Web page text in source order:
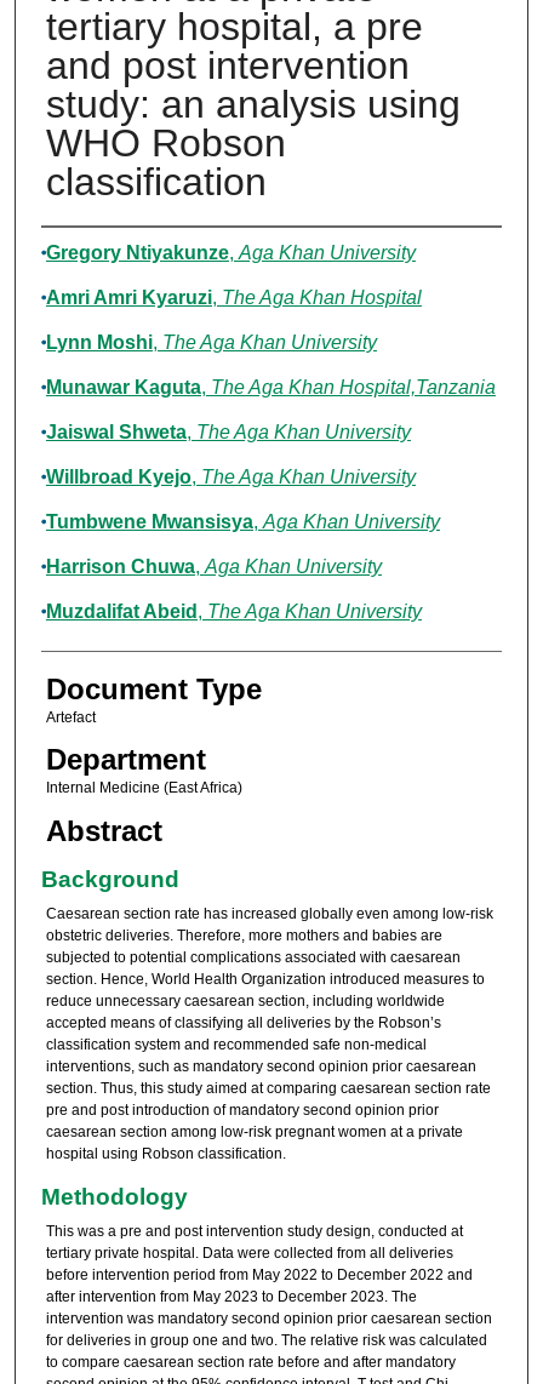
tertiary hospital, a pre
and post intervention
study: an analysis using
WHO Robson
classification
Authors
Gregory Ntiyakunze, Aga Khan University
Amri Amri Kyaruzi, The Aga Khan Hospital
Lynn Moshi, The Aga Khan University
Munawar Kaguta, The Aga Khan Hospital,Tanzania
Jaiswal Shweta, The Aga Khan University
Willbroad Kyejo, The Aga Khan University
Tumbwene Mwansisya, Aga Khan University
Harrison Chuwa, Aga Khan University
Muzdalifat Abeid , The Aga Khan University
Document Type
Artefact
Department
Internal Medicine (East Africa)
Abstract
Background
Caesarean section rate has increased globally even among low-risk
obstetric deliveries. Therefore, more mothers and babies are
subjected to potential complications associated with caesarean
section. Hence, World Health Organization introduced measures to
reduce unnecessary caesarean section, including worldwide
accepted means of classifying all deliveries by the Robson’s
classification system and recommended safe non-medical
interventions, such as mandatory second opinion prior caesarean
section. Thus, this study aimed at comparing caesarean section rate
pre and post introduction of mandatory second opinion prior
caesarean section among low-risk pregnant women at a private
hospital using Robson classification.
Methodology
This was a pre and post intervention study design, conducted at
tertiary private hospital. Data were collected from all deliveries
before intervention period from May 2022 to December 2022 and
after intervention from May 2023 to December 2023. The
intervention was mandatory second opinion prior caesarean section
for deliveries in group one and two. The relative risk was calculated
to compare caesarean section rate before and after mandatory